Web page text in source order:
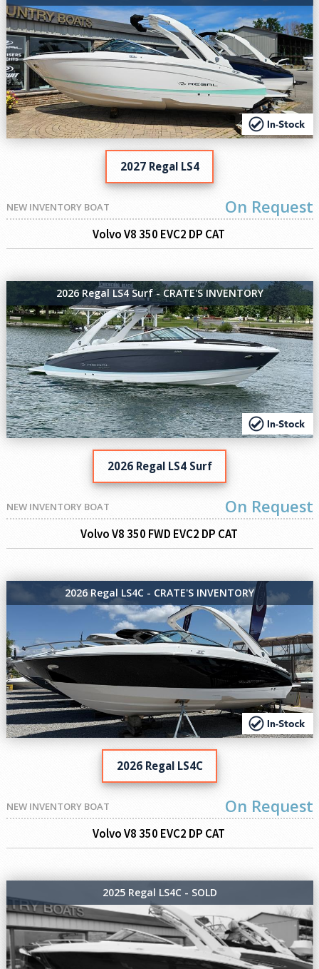
2027 Regal LS4
NEW INVENTORY BOAT On Request
Volvo V8 350 EVC2 DP CAT
2026 Regal LS4 Surf - CRATE'S INVENTORY
2026 Regal LS4 Surf
NEW INVENTORY BOAT On Request
Volvo V8 350 FWD EVC2 DP CAT
2026 Regal LS4C - CRATE'S INVENTORY
2026 Regal LS4C
NEW INVENTORY BOAT On Request
Volvo V8 350 EVC2 DP CAT
2025 Regal LS4C - SOLD